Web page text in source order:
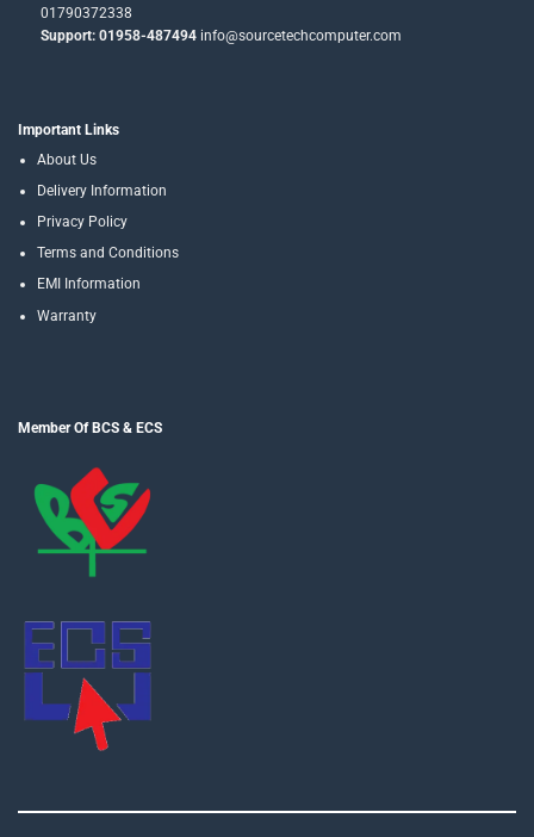
01790372338
Support: 01958-487494info@sourcetechcomputer.com
Important Links
About Us
Delivery Information
Privacy Policy
Terms and Conditions
EMI Information
Warranty
Member Of BCS & ECS